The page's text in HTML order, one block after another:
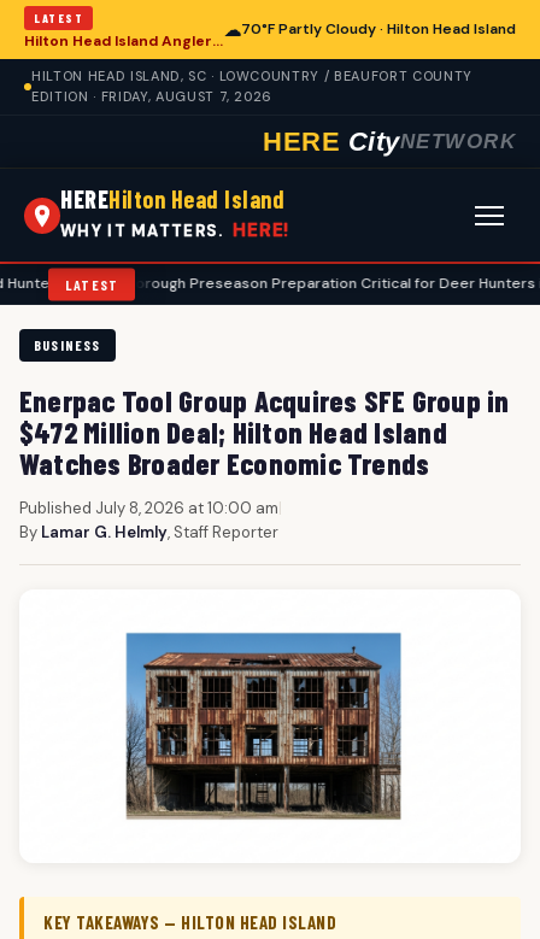
LATEST
Hilton Head Island Anglers Advised on Comprehensive Summer Fishing Safety
☁70°F Partly Cloudy · Hilton Head Island
HILTON HEAD ISLAND, SC · LOWCOUNTRY / BEAUFORT COUNTY
EDITION · FRIDAY, AUGUST 7, 2026
HERE CityNETWORK
HEREHilton Head Island
WHY IT MATTERS. HERE!
LATEST
• Thorough Preseason Preparation Critical for Deer Hunters in Hilton
BUSINESS
Enerpac Tool Group Acquires SFE Group in
$472 Million Deal; Hilton Head Island
Watches Broader Economic Trends
Published July 8, 2026 at 10:00 am|
By Lamar G. Helmly, Staff Reporter
KEY TAKEAWAYS — HILTON HEAD ISLAND